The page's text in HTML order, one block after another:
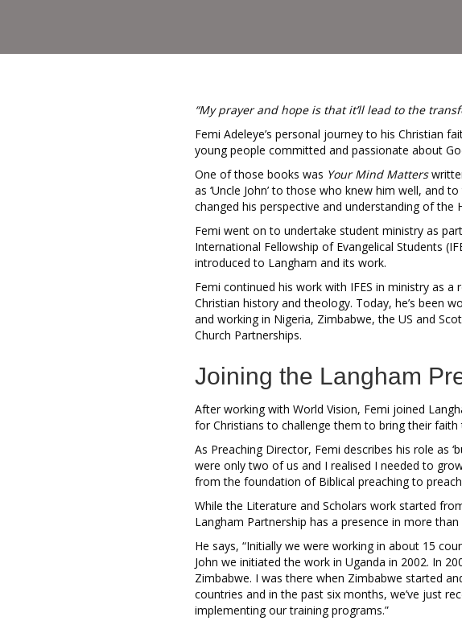
“My prayer and hope is that it’ll lead to the
Femi Adeleye’s personal journey to his Christian
young people committed and passionate about
One of those books was Your Mind Matters
as ‘Uncle John’ to those who knew him well, and
changed his perspective and understanding of the
Femi went on to undertake student ministry as
International Fellowship of Evangelical Students
introduced to Langham and its work.
Femi continued his work with IFES in ministry as
Christian history and theology. Today, he’s been
and working in Nigeria, Zimbabwe, the US and
Church Partnerships.
Joining the Langham
After working with World Vision, Femi joined
for Christians to challenge them to bring their faith
As Preaching Director, Femi describes his role as
were only two of us and I realised I needed to
from the foundation of Biblical preaching to
While the Literature and Scholars work started
Langham Partnership has a presence in more
He says, “Initially we were working in about 15
John we initiated the work in Uganda in 2002. In
Zimbabwe. I was there when Zimbabwe started
countries and in the past six months, we’ve just
implementing our training programs.”